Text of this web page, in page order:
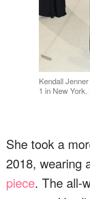
Kendall
1 in New
She took a
2018, wearing
piece. The all-